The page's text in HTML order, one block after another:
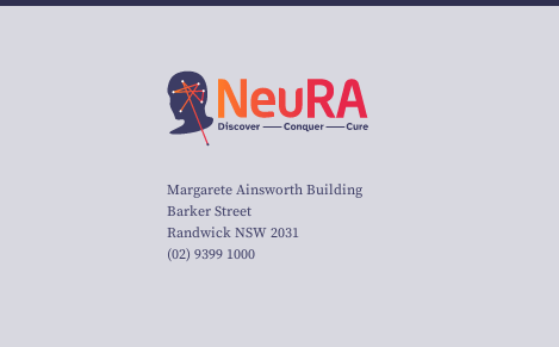
Margarete Ainsworth Building
Barker Street
Randwick NSW 2031
(02) 9399 1000